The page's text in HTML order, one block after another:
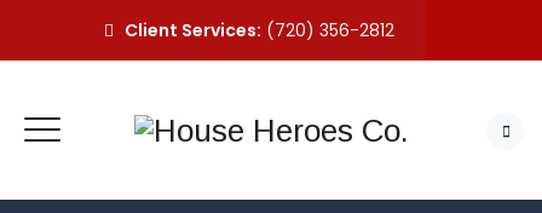
Client Services: (720) 356-2812